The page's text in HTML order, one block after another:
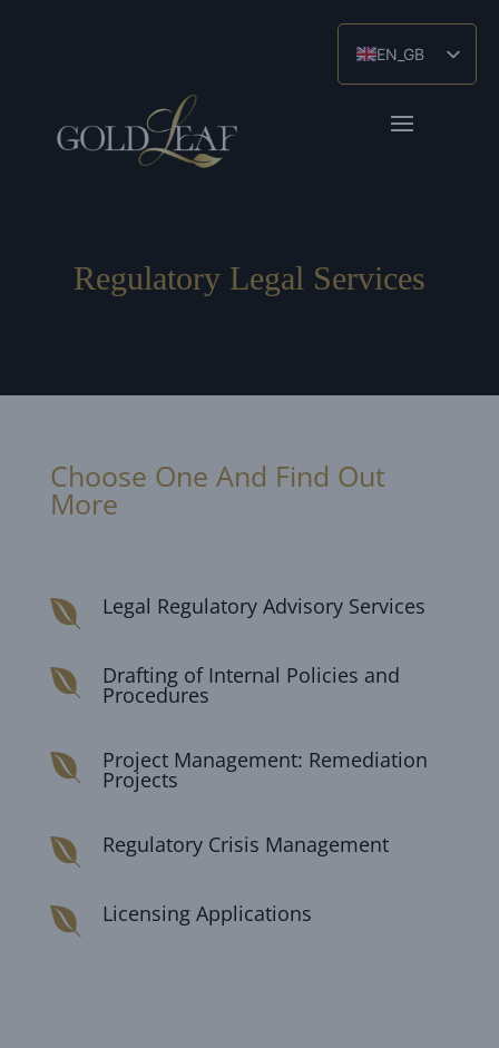
EN_GB
ES
ZH
Regulatory Legal Services
Choose One And Find Out
More
 Legal Regulatory Advisory Services
 Drafting of Internal Policies and
Procedures
 Project Management: Remediation
Projects
 Regulatory Crisis Management
 Licensing Applications